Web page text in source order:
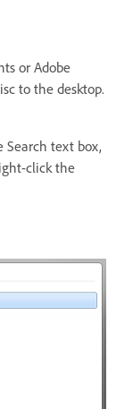
or Adobe
to the desktop.
Search text box,
click the